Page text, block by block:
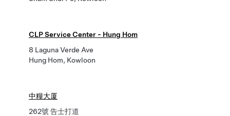
CLP Service Center - Hung Hom
8 Laguna Verde Ave
Hung Hom, Kowloon
中糧大厦
262號 告士打道